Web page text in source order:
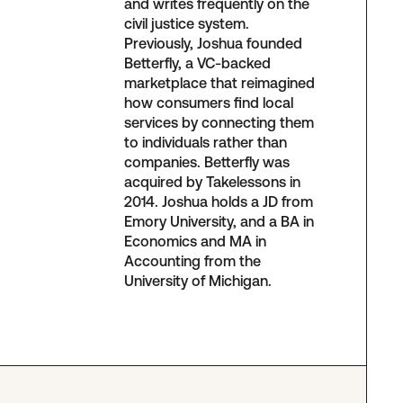
and writes frequently on the
civil justice system.
Previously, Joshua founded
Betterfly, a VC-backed
marketplace that reimagined
how consumers find local
services by connecting them
to individuals rather than
companies. Betterfly was
acquired by Takelessons in
2014. Joshua holds a JD from
Emory University, and a BA in
Economics and MA in
Accounting from the
University of Michigan.